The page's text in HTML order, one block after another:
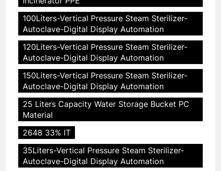
100Liters-Vertical Pressure Steam Sterilizer-
Autoclave-Digital Display Automation
120Liters-Vertical Pressure Steam Sterilizer-
Autoclave-Digital Display Automation
150Liters-Vertical Pressure Steam Sterilizer-
Autoclave-Digital Display Automation
25 Liters Capacity Water Storage Bucket PC
Material
2648 33% IT
35Liters-Vertical Pressure Steam Sterilizer-
Autoclave-Digital Display Automation